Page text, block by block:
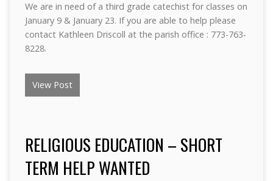
We are in need of a third grade catechist for classes on
January 9 & January 23. If you are able to help please
contact Kathleen Driscoll at the parish office : 773-763-
8228.
View Post
RELIGIOUS EDUCATION – SHORT
TERM HELP WANTED